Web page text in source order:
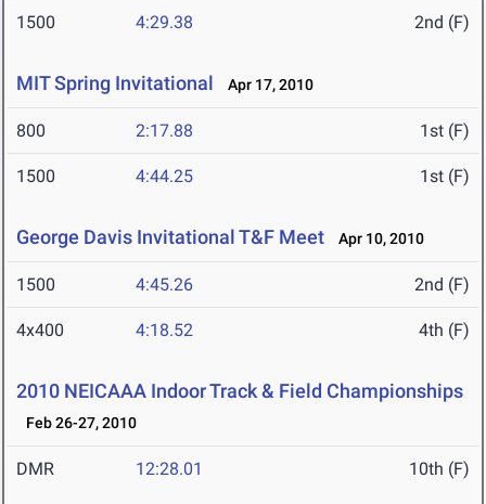
1500 4:29.38 2nd (F)
MIT Spring Invitational Apr 17, 2010
800 2:17.88 1st (F)
1500 4:44.25 1st (F)
George Davis Invitational T&F Meet Apr 10, 2010
1500 4:45.26 2nd (F)
4x400 4:18.52 4th (F)
2010 NEICAAA Indoor Track & Field Championships
Feb 26-27, 2010
DMR 12:28.01 10th (F)